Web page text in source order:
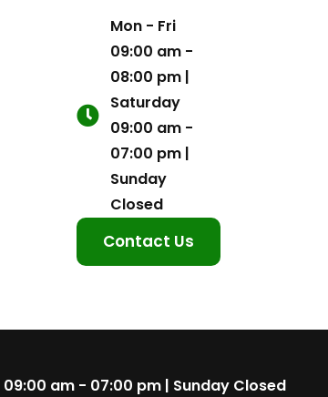
Mon - Fri
09:00 am -
08:00 pm |
Saturday
09:00 am -
07:00 pm |
Sunday
Closed
Contact Us
am - 07:00 pm | Sunday Closed